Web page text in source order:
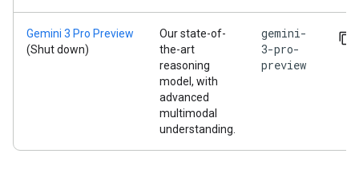
Gemini 3 Pro Preview
(Shut down)
Our state-of-
the-art
reasoning
model, with
advanced
multimodal
understanding.
gemini-
3-pro-
preview